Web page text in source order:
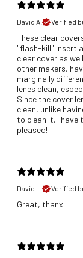
David A.
Verified
These clear
"flash-kill" insert
clear cover as
other makers,
marginally
lenes clean,
Since the cover
clean, unlike
to clean it. I have
pleased!
David L.
Verified
Great, thanx